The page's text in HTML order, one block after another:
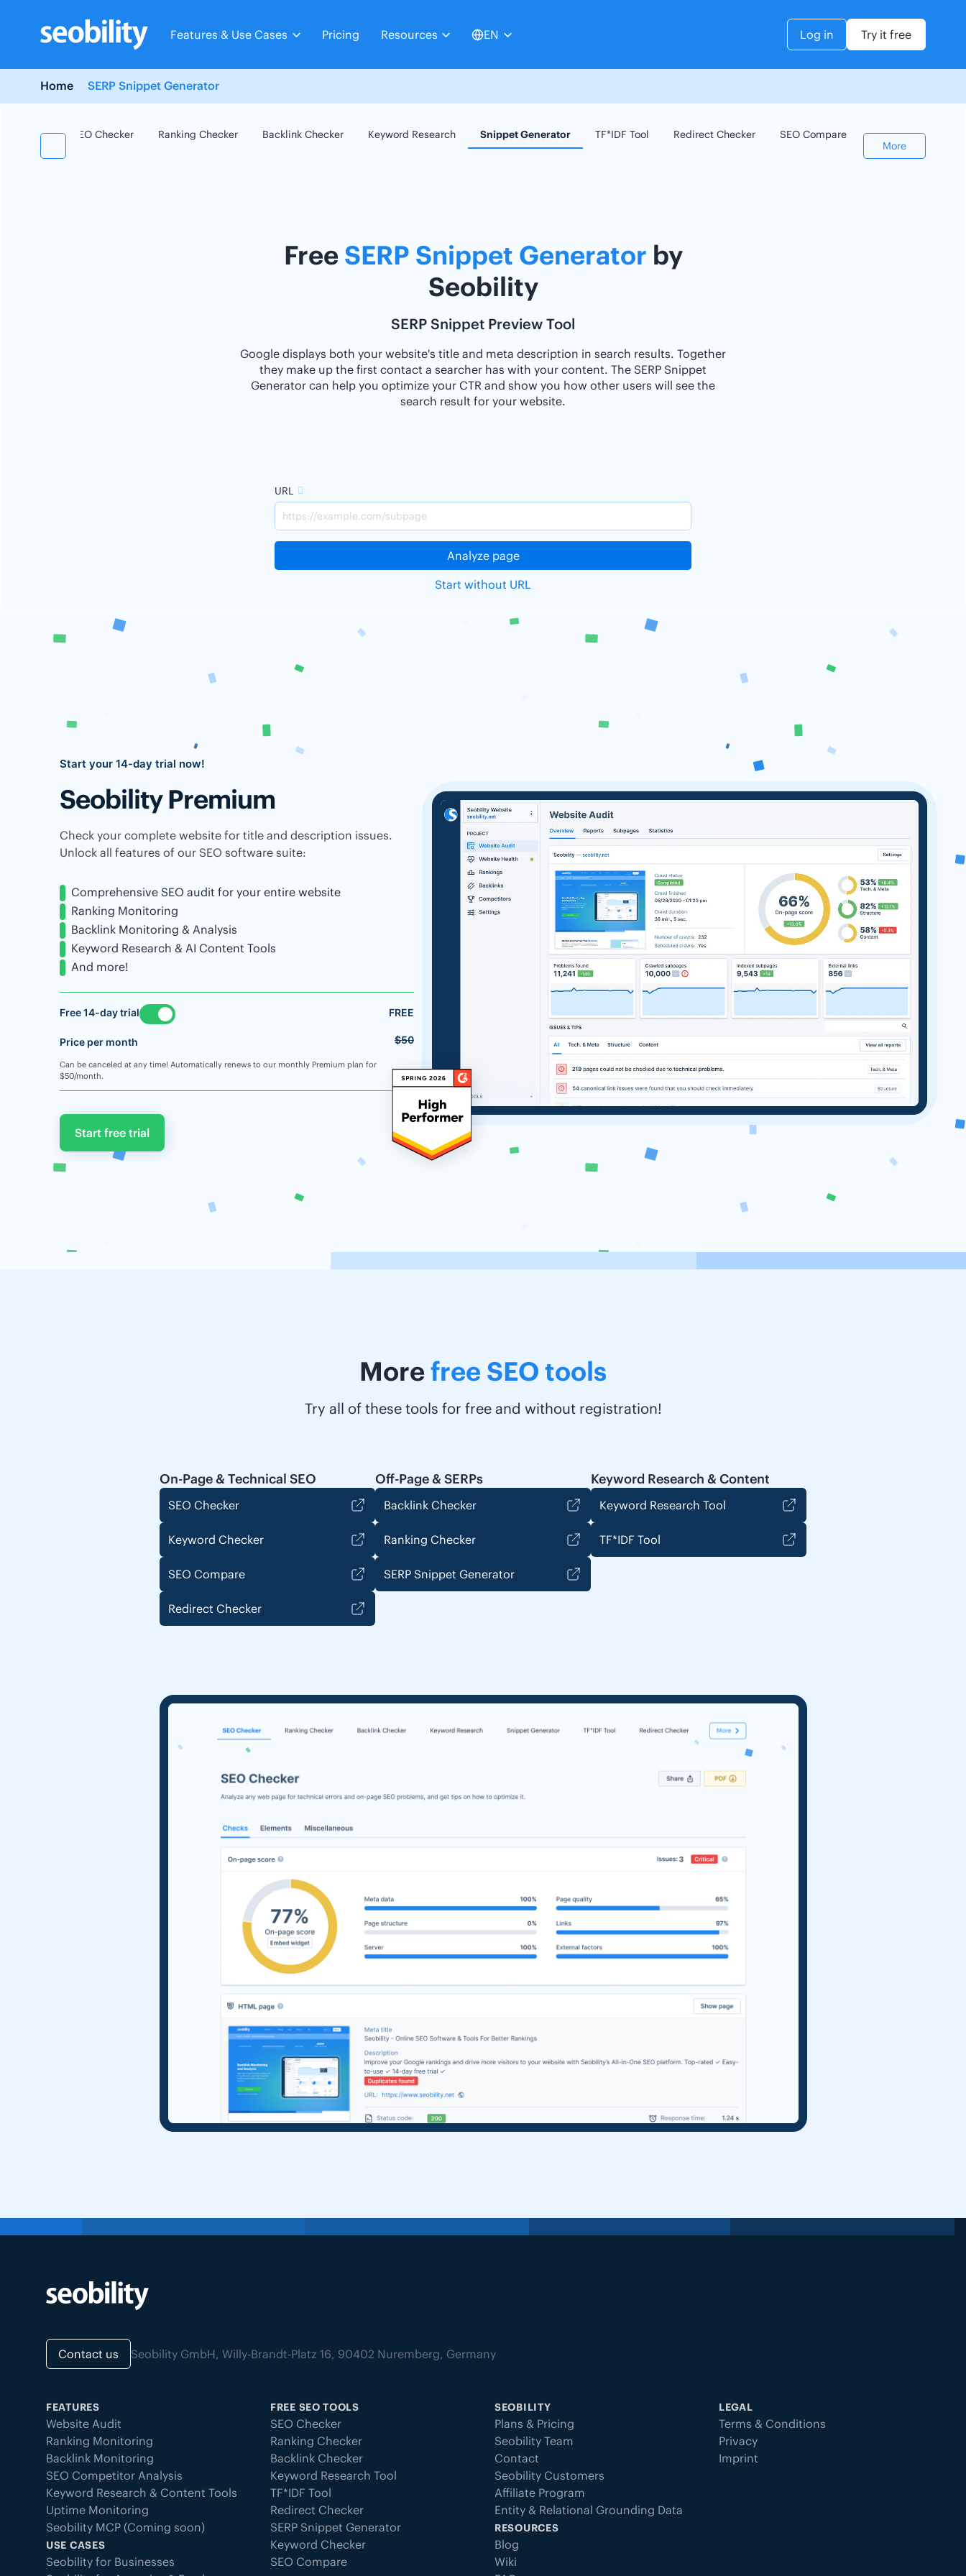
content
Features & Use Cases Pricing Resources EN Log in Try it free
Home SERP Snippet Generator
SEO Checker Ranking Checker Backlink Checker Keyword Research Snippet Generator TF*IDF Tool Redirect Checker SEO Compare
Keyword Checker
More
Free SERP Snippet Generator by
Seobility
SERP Snippet Preview Tool
Google displays both your website's title and meta description in search results. Together
they make up the first contact a searcher has with your content. The SERP Snippet
Generator can help you optimize your CTR and show you how other users will see the
search result for your website.
URL
Analyze page
Start without URL
Start your 14-day trial now!
Seobility Premium
Check your complete website for title and description issues.
Unlock all features of our SEO software suite:
Comprehensive SEO audit for your entire website
Ranking Monitoring
Backlink Monitoring & Analysis
Keyword Research & AI Content Tools
And more!
Free 14-day trial FREE
Price per month $50
Can be canceled at any time! Automatically renews to our monthly Premium plan for
$50/month.
Start free trial
Morefree SEO tools
Try all of these tools for free and without registration!
On-Page & Technical SEO
SEO Checker
Keyword Checker
SEO Compare
Redirect Checker
Off-Page & SERPs
Backlink Checker
Ranking Checker
SERP Snippet Generator
Keyword Research & Content
Keyword Research Tool
TF*IDF Tool
Contact us Seobility GmbH, Willy-Brandt-Platz 16, 90402 Nuremberg, Germany
FEATURES
Website Audit
Ranking Monitoring
Backlink Monitoring
SEO Competitor Analysis
Keyword Research & Content Tools
Uptime Monitoring
Seobility MCP (Coming soon)
USE CASES
Seobility for Businesses
FREE SEO TOOLS
SEO Checker
Ranking Checker
Backlink Checker
Keyword Research Tool
TF*IDF Tool
Redirect Checker
SERP Snippet Generator
Keyword Checker
SEO Compare
SEOBILITY
Plans & Pricing
Seobility Team
Contact
Seobility Customers
Affiliate Program
Entity & Relational Grounding Data
RESOURCES
Blog
Wiki
LEGAL
Terms & Conditions
Privacy
Imprint